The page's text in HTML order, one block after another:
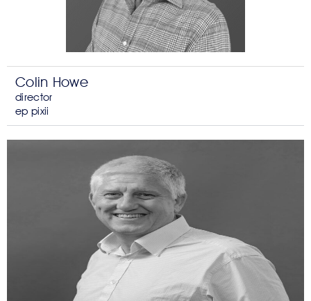
Colin Howe
director
ep pixii